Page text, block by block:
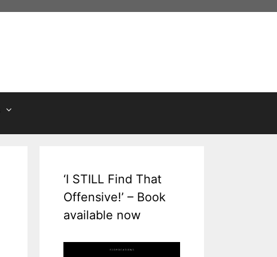
‘I STILL Find That
Offensive!’ – Book
available now